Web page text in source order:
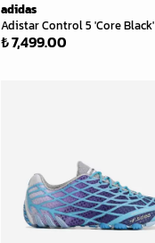
adidas
Adistar Control 5 'Core Black'
₺ 7,499.00